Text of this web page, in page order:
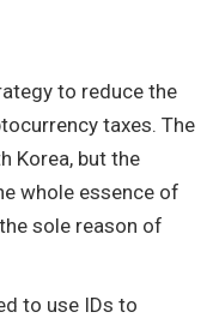
to reduce the
taxes. The
Korea, but the
whole essence of
sole reason of
to use IDs to